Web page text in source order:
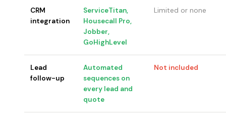
CRM
integration
ServiceTitan,
Housecall Pro,
Jobber,
GoHighLevel
Limited or none
Lead
follow-up
Automated
sequences on
every lead and
quote
Not included